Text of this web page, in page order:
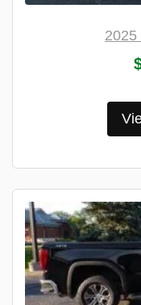
2025